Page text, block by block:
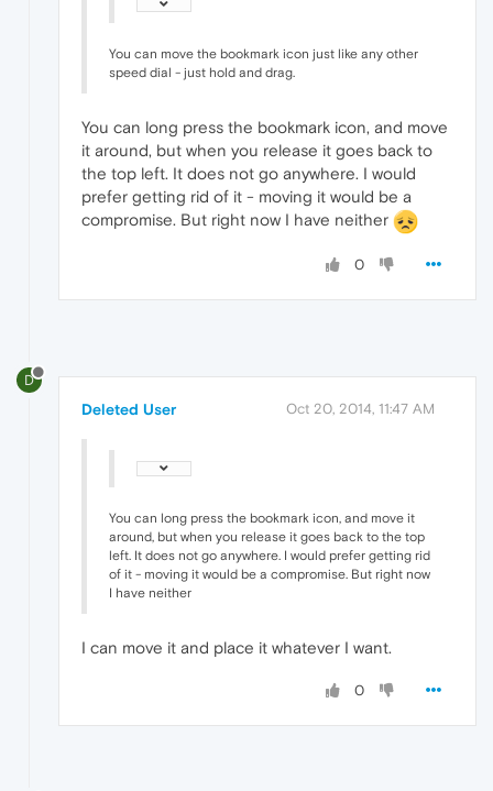
You can move the bookmark icon just like any other
speed dial - just hold and drag.
You can long press the bookmark icon, and move
it around, but when you release it goes back to
the top left. It does not go anywhere. I would
prefer getting rid of it - moving it would be a
compromise. But right now I have neither
0
D
Deleted User Oct 20, 2014, 11:47 AM
You can long press the bookmark icon, and move it
around, but when you release it goes back to the top
left. It does not go anywhere. I would prefer getting rid
of it - moving it would be a compromise. But right now
I have neither
I can move it and place it whatever I want.
0